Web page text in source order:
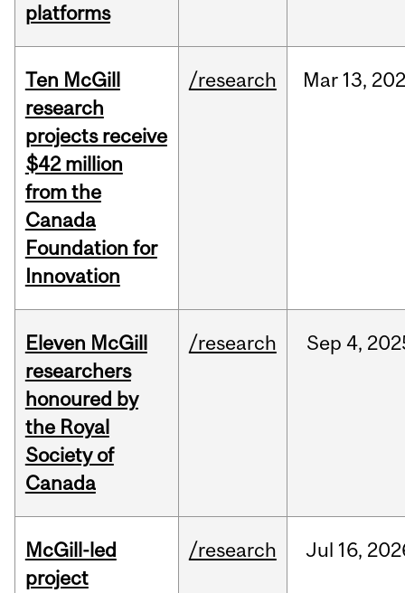
platforms
Ten McGill
research
projects receive
$42 million
from the
Canada
Foundation for
Innovation
/research Mar 13,
Eleven McGill
researchers
honoured by
the Royal
Society of
Canada
/research Sep 4,
McGill-led
project
/research Jul 16,